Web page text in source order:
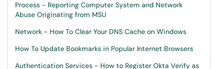
Process - Reporting Computer System and Network
Abuse Originating from MSU
Network - How To Clear Your DNS Cache on Windows
How To Update Bookmarks in Popular Internet Browsers
Authentication Services - How to Register Okta Verify as